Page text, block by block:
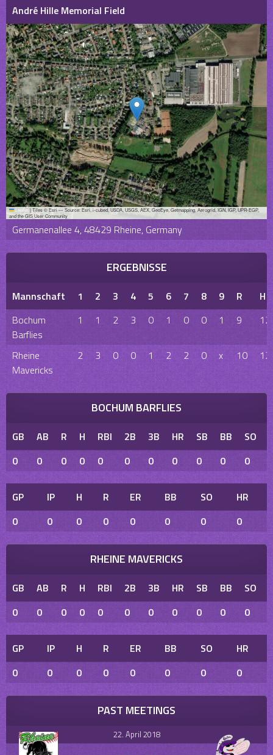
André Hille Memorial Field
Leaflet |Tiles © Esri — Source: Esri, i-cubed, USDA, USGS, AEX, GeoEye, Getmapping, Aerogrid, IGN, IGP, UPR-EGP,
and the GIS User Community
Germanenallee 4, 48429 Rheine, Germany
ERGEBNISSE
Mannschaft 1 2 3 4 5 6 7 8 9 R
H
Bochum
Barflies
1 1 2 3 0 1 0 0 1 9 12
Rheine
Mavericks
2 3 0 0 1 2 2 0 x 10 12
BOCHUM BARFLIES
GB AB R H RBI 2B 3B HR SB BB SO
0
0 0 0 0 0 0 0 0 0 0
GP IP H R ER BB SO
HR
0
0 0 0 0 0 0 0
RHEINE MAVERICKS
GB AB R H RBI 2B 3B HR SB BB SO
0
0 0 0 0 0 0 0 0 0 0
GP IP H R ER BB SO
HR
0
0 0 0 0 0 0 0
PAST MEETINGS
22. April 2018